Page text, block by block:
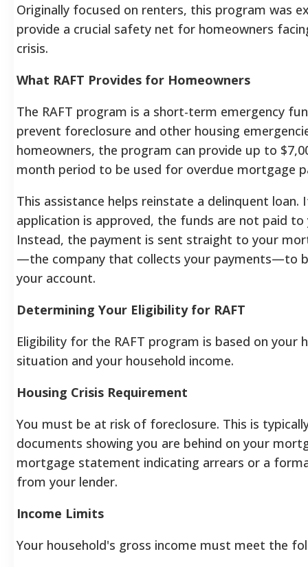
Originally focused on renters, this program was
provide a crucial safety net for homeowners
crisis.
What RAFT Provides for Homeowners
The RAFT program is a short-term emergency
prevent foreclosure and other housing
homeowners, the program can provide up to
month period to be used for overdue mortgage
This assistance helps reinstate a delinquent loan.
application is approved, the funds are not paid to
Instead, the payment is sent straight to your
—the company that collects your payments—to
your account.
Determining Your Eligibility for RAFT
Eligibility for the RAFT program is based on your
situation and your household income.
Housing Crisis Requirement
You must be at risk of foreclosure. This is
documents showing you are behind on your
mortgage statement indicating arrears or a
from your lender.
Income Limits
Your household's gross income must meet the